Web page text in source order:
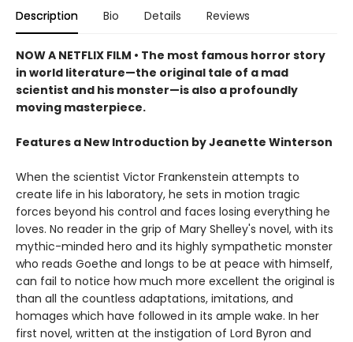
Description Bio Details Reviews
NOW A NETFLIX FILM • The most famous horror story
in world literature—the original tale of a mad
scientist and his monster—is also a profoundly
moving masterpiece.
Features a New Introduction by Jeanette Winterson
When the scientist Victor Frankenstein attempts to
create life in his laboratory, he sets in motion tragic
forces beyond his control and faces losing everything he
loves. No reader in the grip of Mary Shelley's novel, with its
mythic-minded hero and its highly sympathetic monster
who reads Goethe and longs to be at peace with himself,
can fail to notice how much more excellent the original is
than all the countless adaptations, imitations, and
homages which have followed in its ample wake. In her
first novel, written at the instigation of Lord Byron and